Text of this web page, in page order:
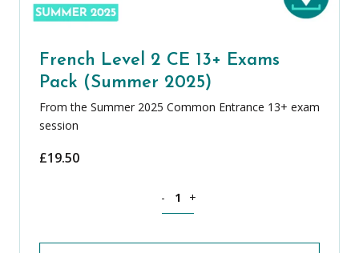
French Level 2 CE 13+ Exams
Pack (Summer 2025)
From the Summer 2025 Common Entrance 13+ exam
session
£19.50
- +